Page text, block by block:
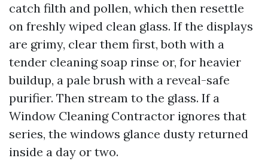
catch filth and pollen, which then resettle
on freshly wiped clean glass. If the displays
are grimy, clear them first, both with a
tender cleaning soap rinse or, for heavier
buildup, a pale brush with a reveal-safe
purifier. Then stream to the glass. If a
Window Cleaning Contractor ignores that
series, the windows glance dusty returned
inside a day or two.